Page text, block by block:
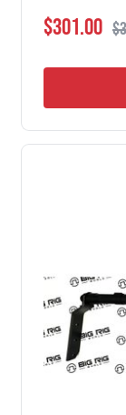
Special Price
$301.00